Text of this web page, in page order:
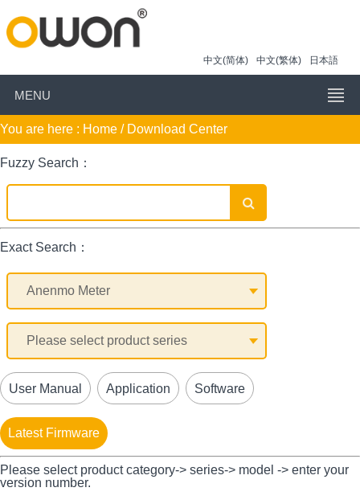
中文(简体) 中文(繁体) 日本語
MENU
You are here : Home / Download Center
Fuzzy Search：
Exact Search：
User Manual Application Software
Latest Firmware
Please select product category-> series-> model -> enter your
version number.